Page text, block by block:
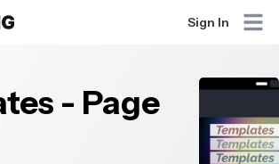
Sign In
- Page